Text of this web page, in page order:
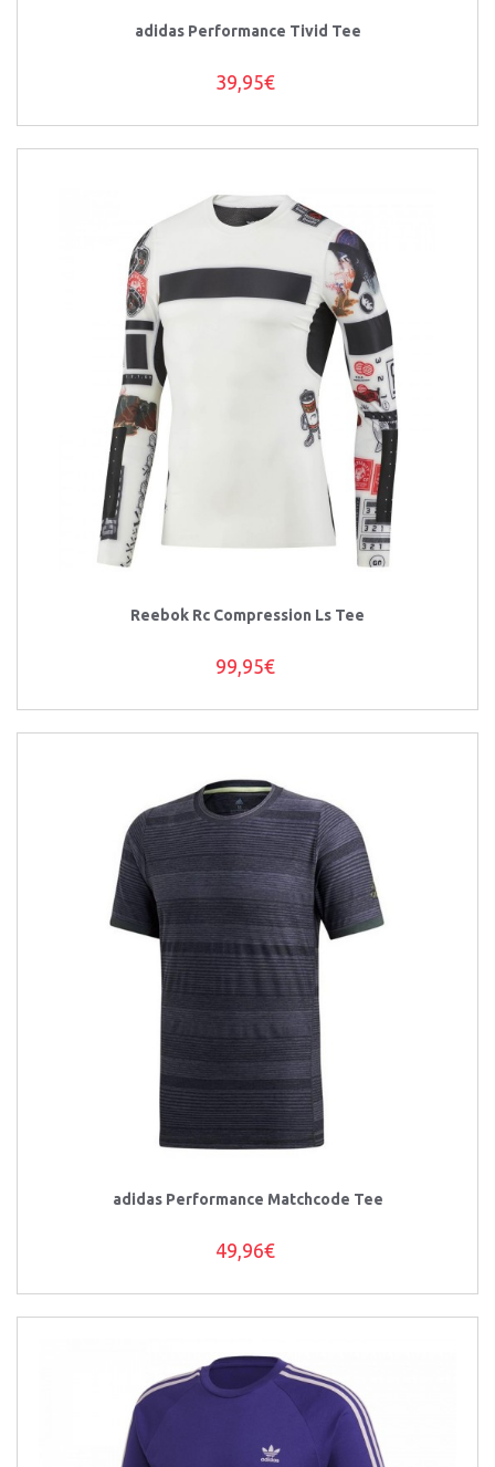
adidas Performance Tivid Tee
39,95€
Reebok Rc Compression Ls Tee
99,95€
adidas Performance Matchcode Tee
49,96€